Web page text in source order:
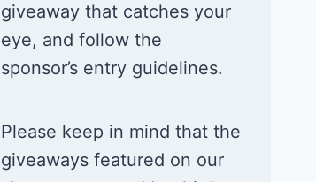
giveaway that catches your
eye, and follow the
sponsor’s entry guidelines.
Please keep in mind that the
giveaways featured on our